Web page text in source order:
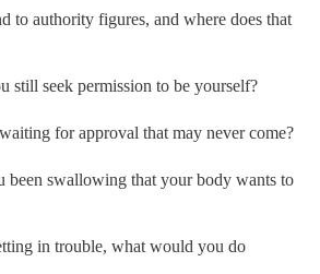
authority figures, and where does that
seek permission to be yourself?
for approval that may never come?
swallowing that your body wants to
in trouble, what would you do